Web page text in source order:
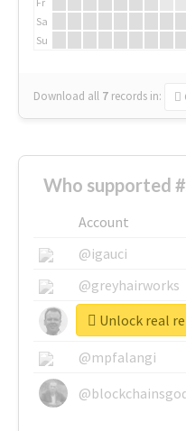
Sa
Su
Download all 7 records in:
Who supported
Account
@igauci
@greyhairworks
@mpfalangi
Unlock real